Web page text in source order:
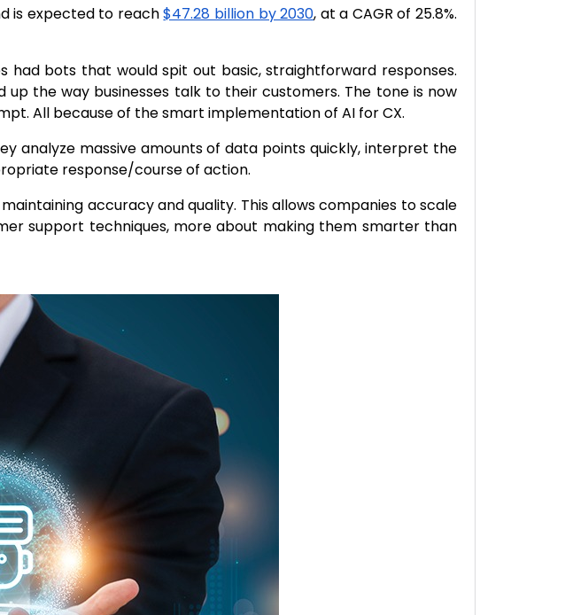
is expected to reach$47.28 billion by 2030, at a CAGR of 25.8%.
bots that would spit out basic, straightforward responses.
the way businesses talk to their customers. The tone is now
All because of the smart implementation of AI for CX.
analyze massive amounts of data points quickly, interpret the
response/course of action.
accuracy and quality. This allows companies to scale
support techniques, more about making them smarter than